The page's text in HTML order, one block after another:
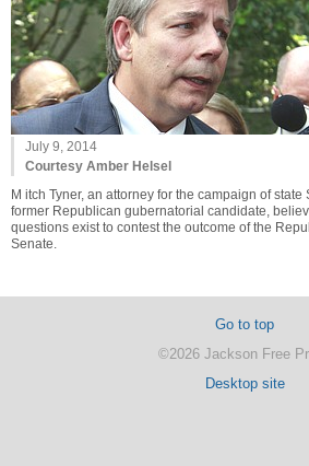
July 9, 2014
Courtesy Amber Helsel
M itch Tyner, an attorney for the campaign of
former Republican gubernatorial candidate,
questions exist to contest the outcome of the
Senate.
Go to top
©2026 Jackson Free
Desktop site